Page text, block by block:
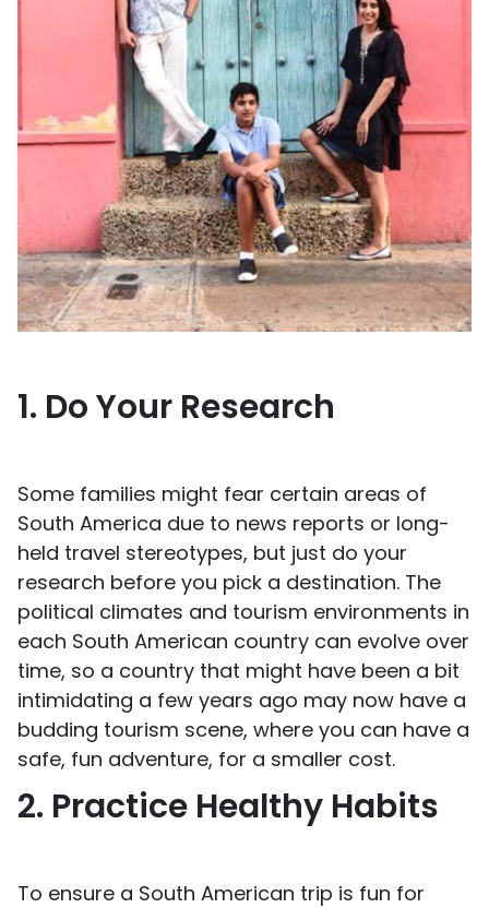
1. Do Your Research
Some families might fear certain areas of
South America due to news reports or long-
held travel stereotypes, but just do your
research before you pick a destination. The
political climates and tourism environments in
each South American country can evolve over
time, so a country that might have been a bit
intimidating a few years ago may now have a
budding tourism scene, where you can have a
safe, fun adventure, for a smaller cost.
2. Practice Healthy Habits
To ensure a South American trip is fun for